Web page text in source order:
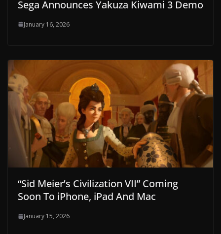
Sega Announces Yakuza Kiwami 3 Demo
January 16, 2026
“Sid Meier’s Civilization VII” Coming
Soon To iPhone, iPad And Mac
January 15, 2026